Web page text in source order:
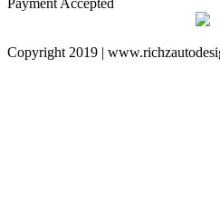
Copyright 2019 |